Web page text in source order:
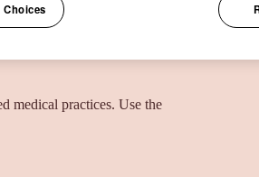
medical practices. Use the
Choices